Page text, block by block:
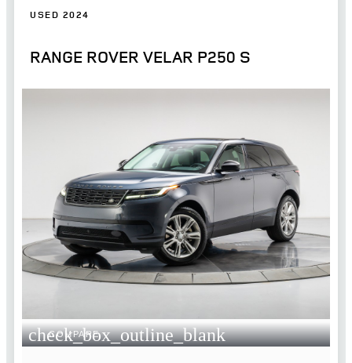
USED 2024
RANGE ROVER VELAR P250 S
check_box_outline_blank
COMPARE